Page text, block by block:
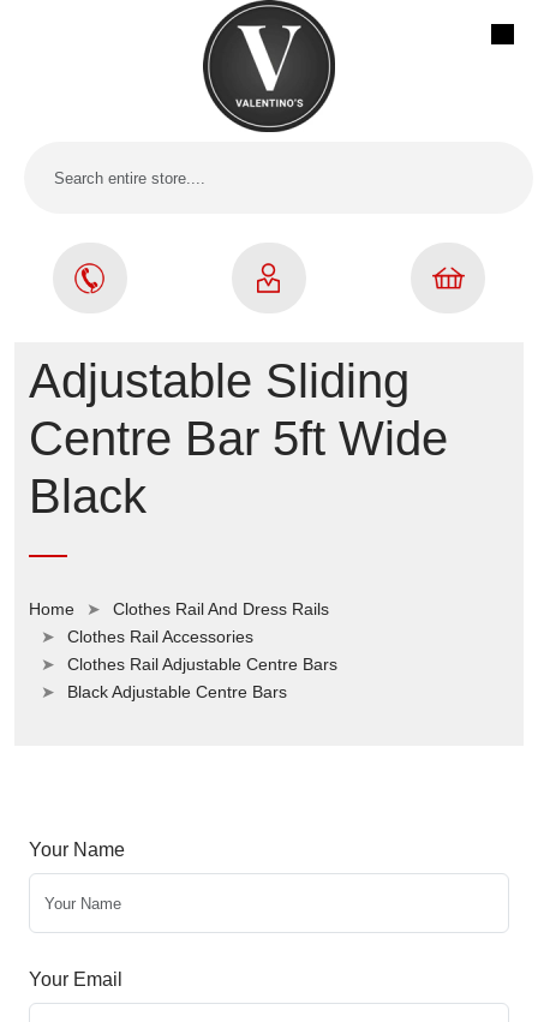
Adjustable Sliding
Centre Bar 5ft Wide
Black
Home
Clothes Rail And Dress Rails
Clothes Rail Accessories
Clothes Rail Adjustable Centre Bars
Black Adjustable Centre Bars
Your Name
Your Email